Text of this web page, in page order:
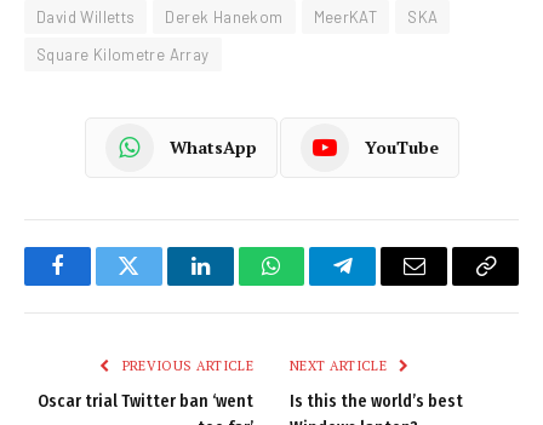
David Willetts Derek Hanekom MeerKAT
SKA
Square Kilometre Array
WhatsApp YouTube
FacebookTwitter LinkedInWhatsAppTelegramEmail
Copy
PREVIOUS ARTICLE
Oscar trial Twitter ban ‘went
NEXT ARTICLE
Is this the world’s best